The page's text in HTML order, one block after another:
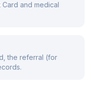
Card and medical
the referral (for